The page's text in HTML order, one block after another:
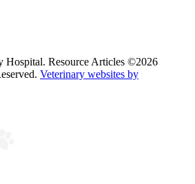
Hospital. Resource Articles ©2026
Veterinary websites by